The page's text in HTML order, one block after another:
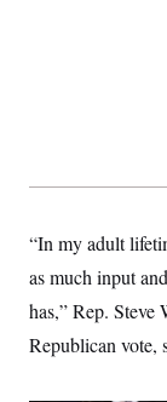
“In my adult
as much input
has,” Rep. Steve
Republican vote,